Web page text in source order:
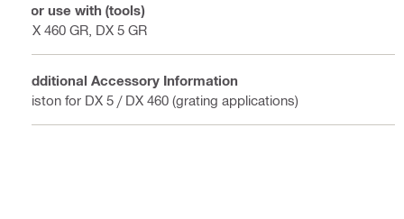
For use with (tools)
DX 460 GR, DX 5 GR
Additional Accessory Information
Piston for DX 5 / DX 460 (grating applications)